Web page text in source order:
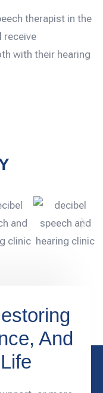
therapist in the
receive
with their hearing
And